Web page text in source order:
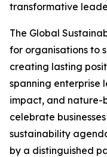
transformative
The Global
for organisations to
creating lasting
spanning enterprise
impact, and nature-
celebrate
sustainability
by a distinguished